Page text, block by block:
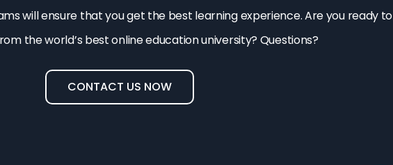
will ensure that you get the best learning experience. Are you ready to
the world’s best online education university? Questions?
CONTACT US NOW